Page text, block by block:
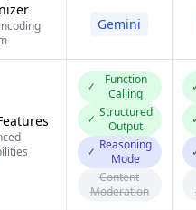
Gemini
✓
Function
Calling
✓ Structured
Output
✓ Reasoning
Mode
Content
Moderation